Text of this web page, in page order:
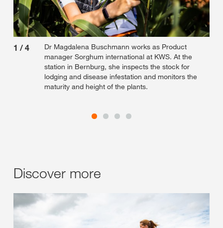
1 / 4
Dr Magdalena Buschmann works as Product
manager Sorghum international at KWS. At the
station in Bernburg, she inspects the stock for
lodging and disease infestation and monitors the
maturity and height of the plants.
Discover more